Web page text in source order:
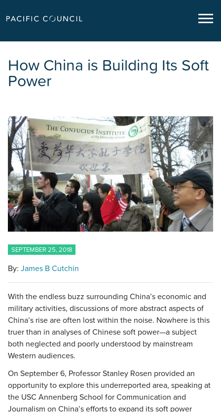
How China is Building Its Soft
Power
SEPTEMBER 25, 2018
By: James B Cutchin
With the endless buzz surrounding China’s economic and
military activities, discussions of more abstract aspects of
China’s rise are often lost within the noise. Nowhere is this
truer than in analyses of Chinese soft power—a subject
both neglected and poorly understood by mainstream
Western audiences.
On September 6, Professor Stanley Rosen provided an
opportunity to explore this underreported area, speaking at
the USC Annenberg School for Communication and
Journalism on China’s efforts to expand its soft power